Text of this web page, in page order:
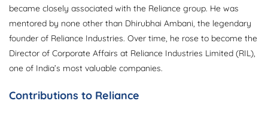
became closely associated with the Reliance group. He was
mentored by none other than Dhirubhai Ambani, the legendary
founder of Reliance Industries. Over time, he rose to become the
Director of Corporate Affairs at Reliance Industries Limited (RIL),
one of India’s most valuable companies.
Contributions to Reliance